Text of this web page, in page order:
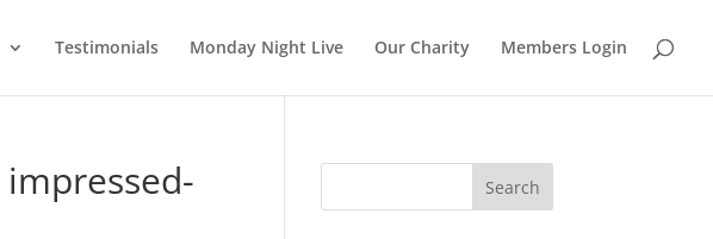
Testimonials Monday Night Live Our Charity Members Login
Search